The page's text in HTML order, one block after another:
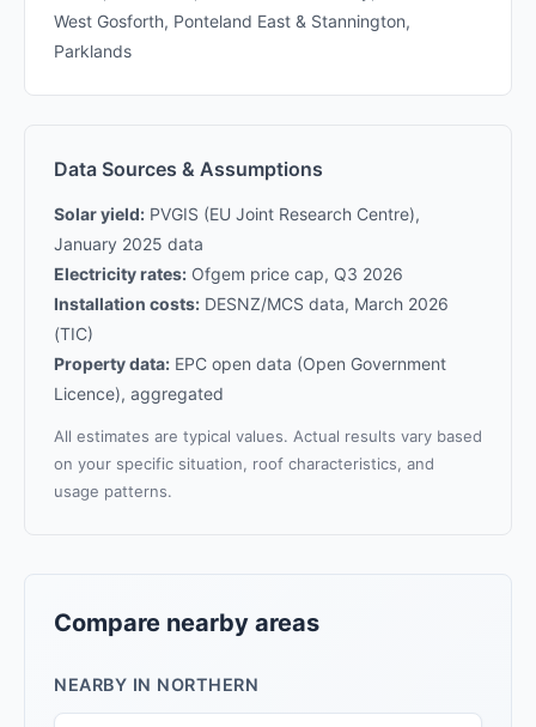
West Gosforth, Ponteland East & Stannington,
Parklands
Data Sources & Assumptions
Solar yield: PVGIS (EU Joint Research Centre),
January 2025 data
Electricity rates: Ofgem price cap, Q3 2026
Installation costs: DESNZ/MCS data, March 2026
(TIC)
Property data: EPC open data (Open Government
Licence), aggregated
All estimates are typical values. Actual results vary based
on your specific situation, roof characteristics, and
usage patterns.
Compare nearby areas
NEARBY IN NORTHERN